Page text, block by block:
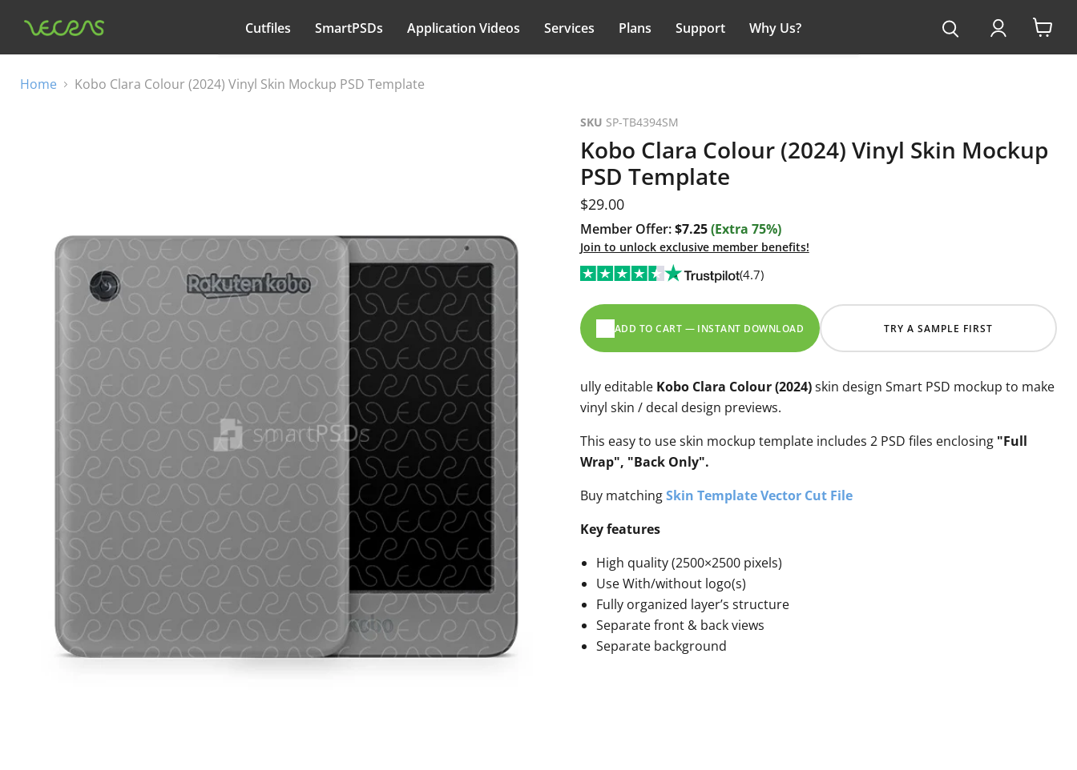
Cutfiles SmartPSDs Application Videos Services Plans Support
Why Us?
All categories
View
Home
Kobo Clara Colour (2024) Vinyl Skin Mockup PSD Template
SKU SP-TB4394SM
Kobo Clara Colour (2024) Vinyl Skin Mockup
PSD Template
Current price
$29.00
Member Offer:$7.25(Extra 75%)
Join to unlock exclusive member benefits!
(4.7)
ADD TO CART — INSTANT DOWNLOAD TRY A SAMPLE FIRST
ully editable Kobo Clara Colour (2024)skin design Smart PSD mockup to make
vinyl skin / decal design previews.
This easy to use skin mockup template includes 2 PSD files enclosing "Full
Wrap", "Back Only".
Buy matchingSkin Template Vector Cut File
Key features
High quality (2500×2500 pixels)
Use With/without logo(s)
Fully organized layer’s structure
Separate front & back views
Separate background